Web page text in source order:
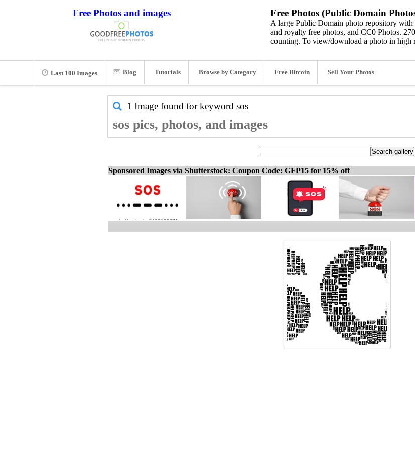
Free Photos and images Free Photos (Public Domain
A large Public Domain photo repository
and royalty free photos, and CC0 Photos.
counting. To view/download a photo in high
Last 100 Images Blog Tutorials Browse by Category Free Bitcoin Sell Your Photos
1 Image found for keyword sos
sos pics, photos, and images
Sponsored Images via Shutterstock: Coupon Code: GFP15 for 15% off